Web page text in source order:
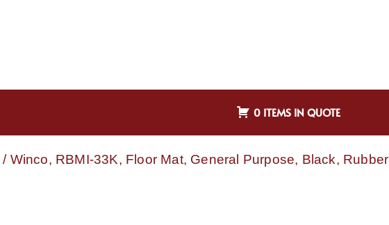
0 ITEMS IN QUOTE
/ Winco, RBMI-33K, Floor Mat, General Purpose, Black, Rubber